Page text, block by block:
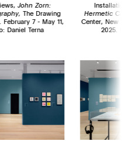
John Zorn:
The Drawing
7 - May 11,
Daniel Terna
Installation
Hermetic
Center, New
2025.